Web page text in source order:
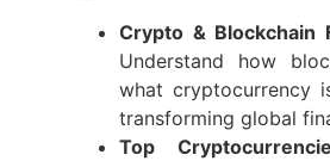
Crypto & Blockchain
Understand how
what cryptocurrency
transforming global
Top